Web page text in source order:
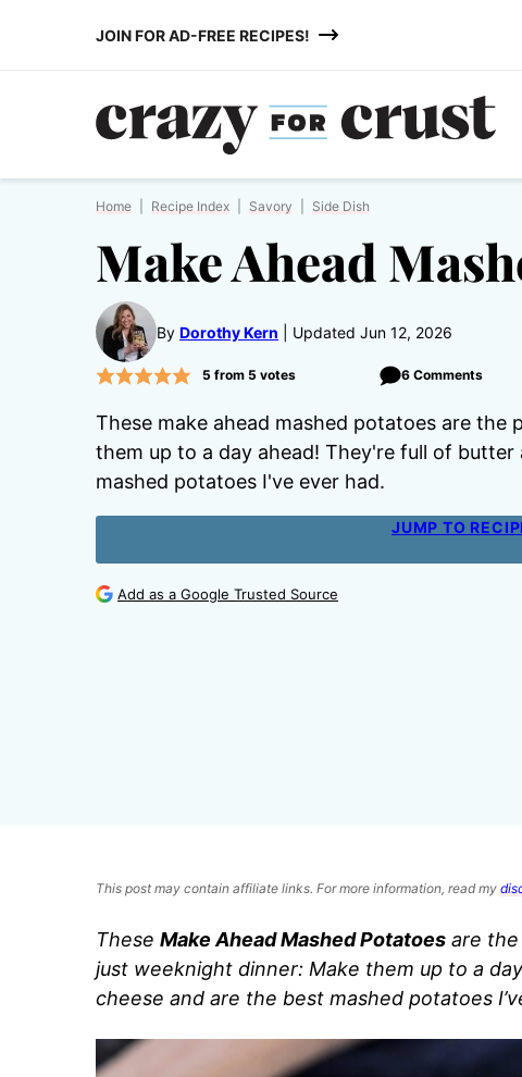
JOIN FOR AD-FREE RECIPES!
Home Recipe Index Savory Side Dish
Make Ahead
By Dorothy Kern Updated Jun 12, 2026
5 from 5 votes 6 Comments
These make ahead mashed potatoes are
them up to a day ahead! They're full of butter
mashed potatoes I've ever had.
JUMP TO
Add as a Google Trusted Source
This post may contain affiliate links. For more information, read my
These Make Ahead Mashed Potatoes are
just weeknight dinner: Make them up to a
cheese and are the best mashed potatoes